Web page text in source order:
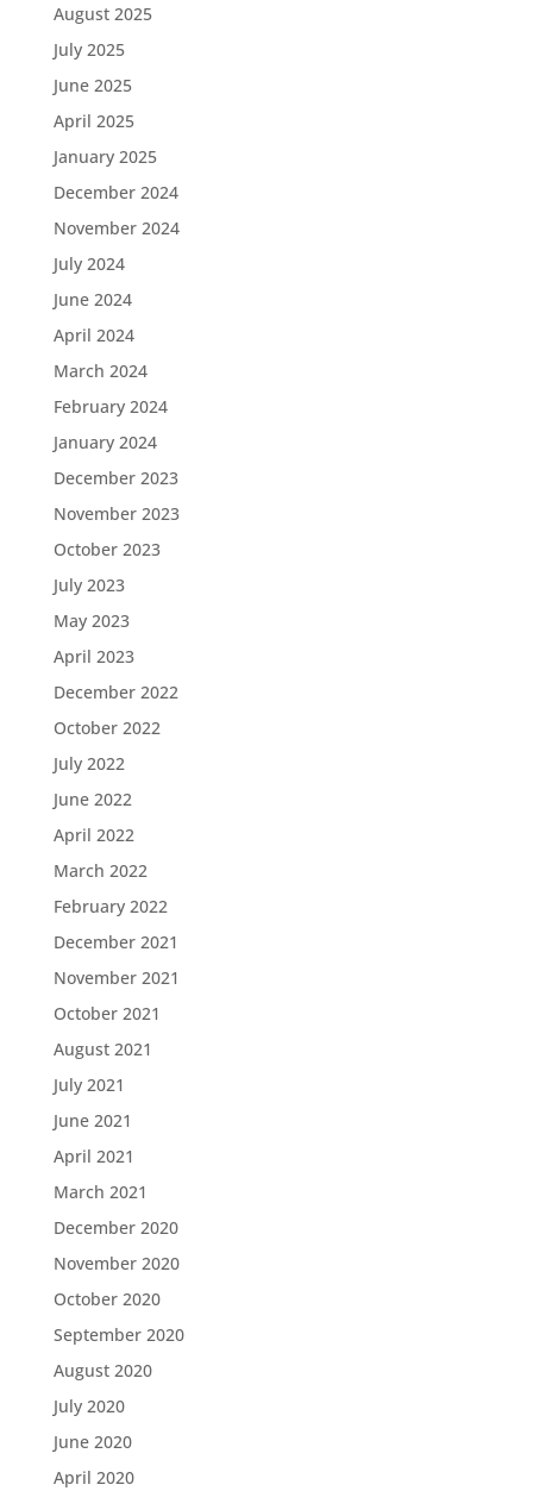
August 2025
July 2025
June 2025
April 2025
January 2025
December 2024
November 2024
July 2024
June 2024
April 2024
March 2024
February 2024
January 2024
December 2023
November 2023
October 2023
July 2023
May 2023
April 2023
December 2022
October 2022
July 2022
June 2022
April 2022
March 2022
February 2022
December 2021
November 2021
October 2021
August 2021
July 2021
June 2021
April 2021
March 2021
December 2020
November 2020
October 2020
September 2020
August 2020
July 2020
June 2020
April 2020